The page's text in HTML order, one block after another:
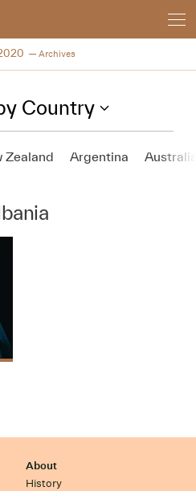
Archives
archive
Country
Zealand Argentina
About
History